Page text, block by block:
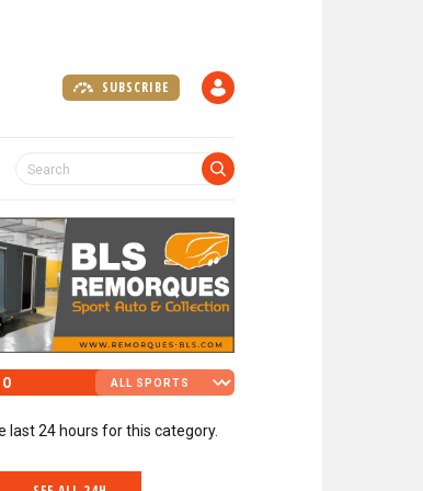
SUBSCRIBE
last 24 hours for this category.